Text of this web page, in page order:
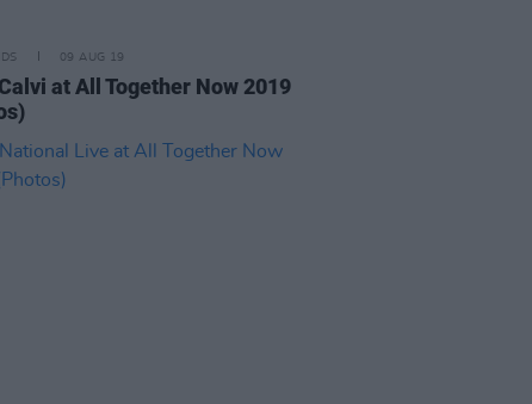
09 AUG 19
at All Together Now 2019